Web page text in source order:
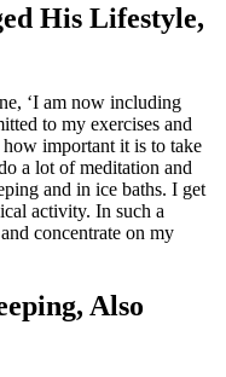
His Lifestyle,
‘I am now including
to my exercises and
important it is to take
a lot of meditation and
and in ice baths. I get
activity. In such a
concentrate on my
Also